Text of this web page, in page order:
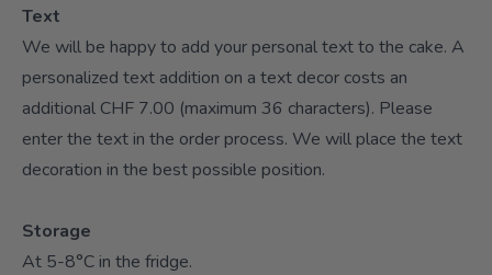
Text
We will be happy to add your personal text to the cake. A
personalized text addition on a text decor costs an
additional CHF 7.00 (maximum 36 characters). Please
enter the text in the order process. We will place the text
decoration in the best possible position.
Storage
At 5-8°C in the fridge.